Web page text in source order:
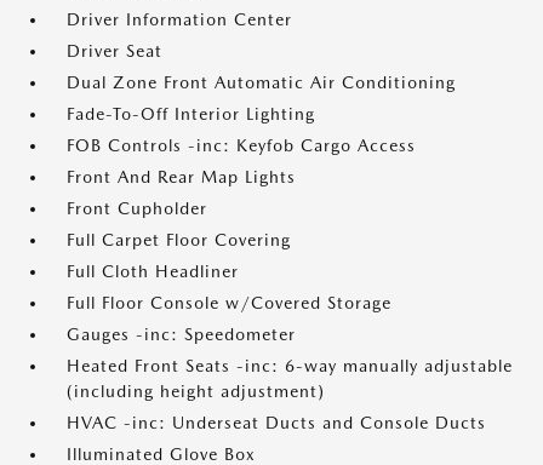
Driver Information Center
Driver Seat
Dual Zone Front Automatic Air Conditioning
Fade-To-Off Interior Lighting
FOB Controls -inc: Keyfob Cargo Access
Front And Rear Map Lights
Front Cupholder
Full Carpet Floor Covering
Full Cloth Headliner
Full Floor Console w/Covered Storage
Gauges -inc: Speedometer
Heated Front Seats -inc: 6-way manually adjustable
(including height adjustment)
HVAC -inc: Underseat Ducts and Console Ducts
Illuminated Glove Box